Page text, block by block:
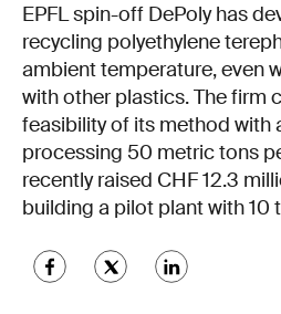
EPFL spin-off DePoly has
recycling polyethylene
ambient temperature, even
with other plastics. The firm
feasibility of its method with
processing 50 metric tons
recently raised CHF 12.3
building a pilot plant with 10